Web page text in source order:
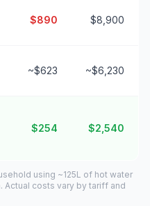
$890 $8,900
~$623 ~$6,230
$254 $2,540
using ~125L of hot water
Actual costs vary by tariff and